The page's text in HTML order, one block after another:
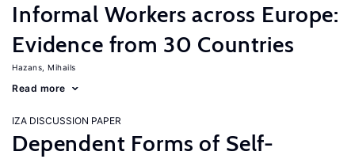
Informal Workers across Europe:
Evidence from 30 Countries
Hazans, Mihails
Read more
IZA DISCUSSION PAPER
Dependent Forms of Self-